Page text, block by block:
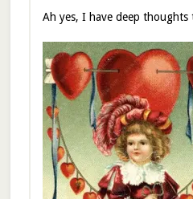
Ah yes, I have deep thoughts